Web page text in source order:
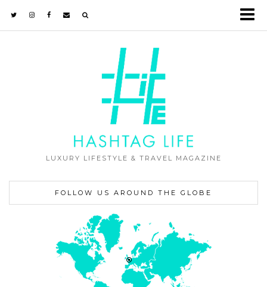
LUXURY LIFESTYLE & TRAVEL MAGAZINE
FOLLOW US AROUND THE GLOBE